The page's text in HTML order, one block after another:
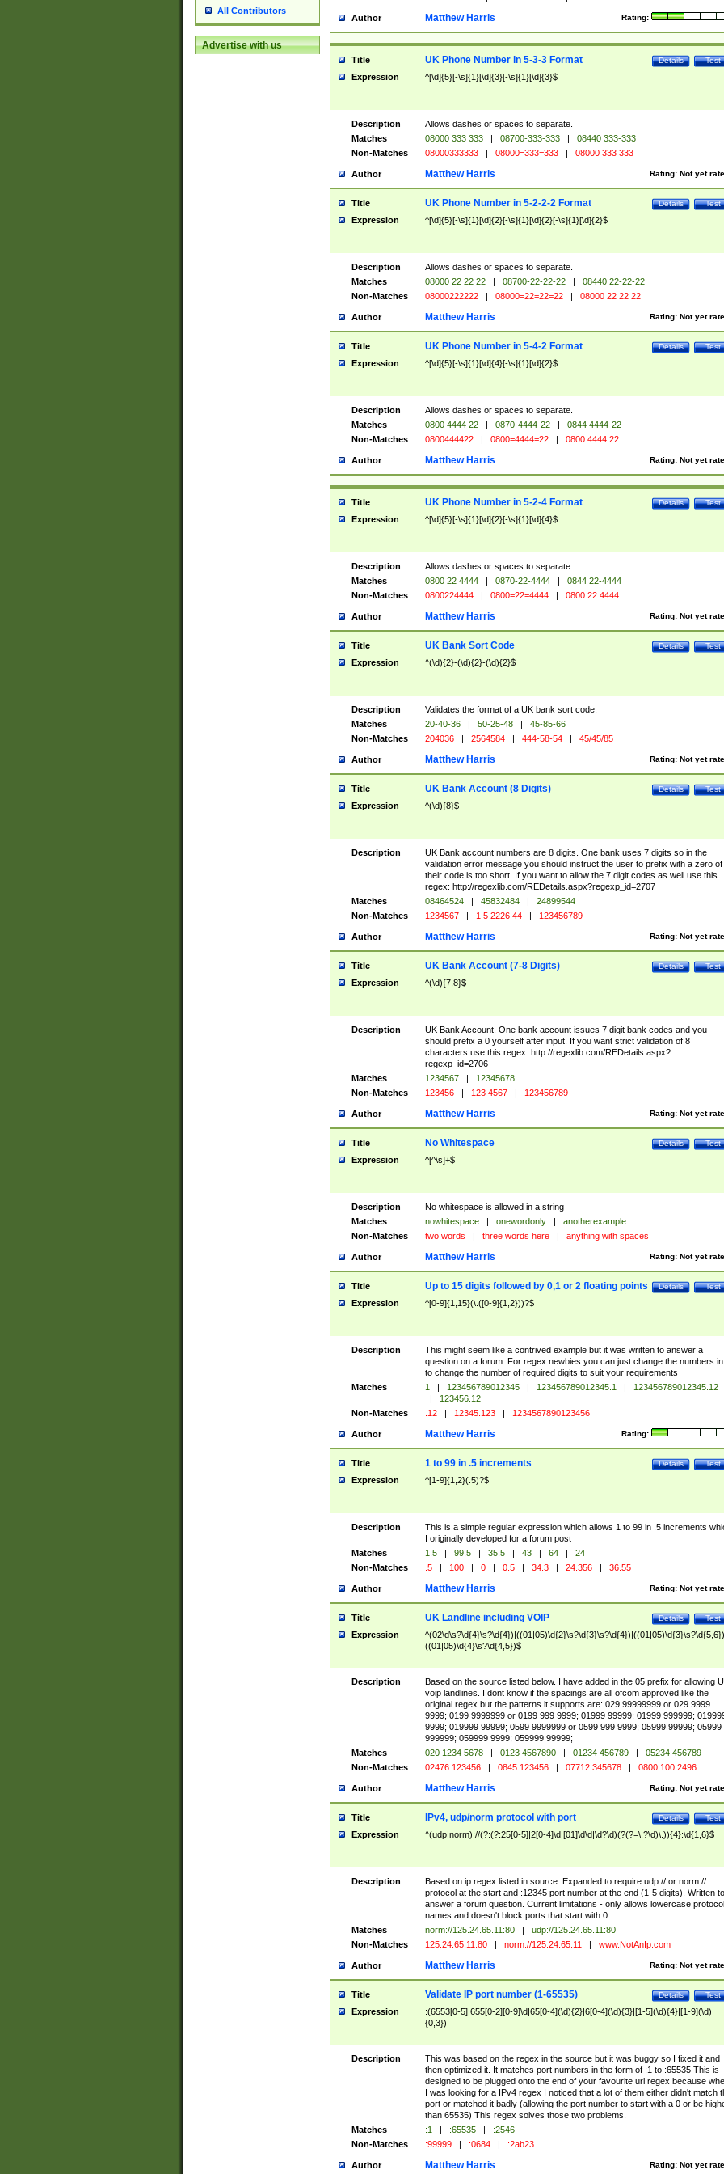
All Contributors
Advertise with us
Author Rating:
Matthew Harris
Title Test
Details
UK Phone Number in 5-3-3 Format
Expression ^[\d]{5}[-\s]{1}[\d]{3}[-\s]{1}[\d]{3}$
Description
Allows dashes or spaces to separate.
Matches
08000 333 333 | 08700-333-333 |
08440 333-333
Non-Matches
08000333333 | 08000=333=333 | 08000 333 333
Author Rating: Not yet
Matthew Harris
Title Test
Details
UK Phone Number in 5-2-2-2 Format
Expression ^[\d]{5}[-\s]{1}[\d]{2}[-\s]{1}[\d]{2}[-\s]{1}[\d]{2}$
Description
Allows dashes or spaces to separate.
Matches
08000 22 22 22 | 08700-22-22-22 |
08440 22-22-22
Non-Matches
08000222222 | 08000=22=22=22 | 08000 22 22 22
Author Rating: Not yet
Matthew Harris
Title Test
Details
UK Phone Number in 5-4-2 Format
Expression ^[\d]{5}[-\s]{1}[\d]{4}[-\s]{1}[\d]{2}$
Description
Allows dashes or spaces to separate.
Matches
0800 4444 22 | 0870-4444-22 |
0844 4444-22
Non-Matches
0800444422 | 0800=4444=22 | 0800 4444 22
Author Rating: Not yet
Matthew Harris
Title Test
Details
UK Phone Number in 5-2-4 Format
Expression ^[\d]{5}[-\s]{1}[\d]{2}[-\s]{1}[\d]{4}$
Description
Allows dashes or spaces to separate.
Matches
0800 22 4444 | 0870-22-4444 |
0844 22-4444
Non-Matches
0800224444 | 0800=22=4444 | 0800 22 4444
Author Rating: Not yet
Matthew Harris
Title Test
Details
UK Bank Sort Code
Expression ^(\d){2}-(\d){2}-(\d){2}$
Description
Validates the format of a UK bank sort code.
Matches
20-40-36 | 50-25-48 |
45-85-66
Non-Matches
204036 | 2564584 | 444-58-54 | 45/45/85
Author Rating: Not yet
Matthew Harris
Title Test
Details
UK Bank Account (8 Digits)
Expression ^(\d){8}$
Description
UK Bank account numbers are 8 digits. One bank uses 7 digits so in the
validation error message you should instruct the user to prefix with a zero of
their code is too short. If you want to allow the 7 digit codes as well use this
regex: http://regexlib.com/REDetails.aspx?regexp_id=2707
Matches
08464524 | 45832484 |
24899544
Non-Matches
1234567 | 1 5 2226 44 | 123456789
Author Rating: Not yet
Matthew Harris
Title Test
Details
UK Bank Account (7-8 Digits)
Expression ^(\d){7,8}$
Description
UK Bank Account. One bank account issues 7 digit bank codes and you
should prefix a 0 yourself after input. If you want strict validation of 8
characters use this regex: http://regexlib.com/REDetails.aspx?
regexp_id=2706
Matches
1234567 |
12345678
Non-Matches
123456 | 123 4567 | 123456789
Author Rating: Not yet
Matthew Harris
Title Test
Details
No Whitespace
Expression ^[^\s]+$
Description
No whitespace is allowed in a string
Matches
nowhitespace | onewordonly |
anotherexample
Non-Matches
two words | three words here | anything with spaces
Author Rating: Not yet
Matthew Harris
Title Test
Details
Up to 15 digits followed by 0,1 or 2 floating points
Expression ^[0-9]{1,15}(\.([0-9]{1,2}))?$
Description
This might seem like a contrived example but it was written to answer a
question on a forum. For regex newbies you can just change the numbers
to change the number of required digits to suit your requirements
Matches
1 | 123456789012345 | 123456789012345.1 |
123456789012345.12
|
123456.12
Non-Matches
.12 | 12345.123 | 1234567890123456
Author Rating:
Matthew Harris
Title Test
Details
1 to 99 in .5 increments
Expression ^[1-9]{1,2}(.5)?$
Description
This is a simple regular expression which allows 1 to 99 in .5 increments
I originally developed for a forum post
Matches
1.5 | 99.5 | 35.5 | 43 | 64 |
24
Non-Matches
.5 | 100 | 0 | 0.5 | 34.3 | 24.356 | 36.55
Author Rating: Not yet
Matthew Harris
Title Test
Details
UK Landline including VOIP
Expression
((01|05)\d{4}\s?\d{4,5})$
Description
Based on the source listed below. I have added in the 05 prefix for allowing
voip landlines. I dont know if the spacings are all ofcom approved like the
original regex but the patterns it supports are: 029 99999999 or 029 9999
9999; 0199 9999999 or 0199 999 9999; 01999 99999; 01999 999999;
9999; 019999 99999; 0599 9999999 or 0599 999 9999; 05999 99999; 05999
999999; 059999 9999; 059999 99999;
Matches
020 1234 5678 | 0123 4567890 | 01234 456789 |
05234 456789
Non-Matches
02476 123456 | 0845 123456 | 07712 345678 | 0800 100 2496
Author Rating: Not yet
Matthew Harris
Title Test
Details
IPv4, udp/norm protocol with port
Expression ^(udp|norm)://(?:(?:25[0-5]|2[0-4]\d|[01]\d\d|\d?\d)(?(?=\.?\d)\.)){4}:\d{1,6}$
Description
Based on ip regex listed in source. Expanded to require udp:// or norm://
protocol at the start and :12345 port number at the end (1-5 digits). Written to
answer a forum question. Current limitations - only allows lowercase protocol
names and doesn't block ports that start with 0.
Matches
norm://125.24.65.11:80 |
udp://125.24.65.11:80
Non-Matches
125.24.65.11:80 | norm://125.24.65.11 | www.NotAnIp.com
Author Rating: Not yet
Matthew Harris
Title Test
Details
Validate IP port number (1-65535)
Expression
:(6553[0-5]|655[0-2][0-9]\d|65[0-4](\d){2}|6[0-4](\d){3}|[1-5](\d){4}|[1-9](\d)
{0,3})
Description
This was based on the regex in the source but it was buggy so I fixed it and
then optimized it. It matches port numbers in the form of :1 to :65535 This is
designed to be plugged onto the end of your favourite url regex because
I was looking for a IPv4 regex I noticed that a lot of them either didn't match
port or matched it badly (allowing the port number to start with a 0 or be
than 65535) This regex solves those two problems.
Matches
:1 | :65535 |
:2546
Non-Matches
:99999 | :0684 | :2ab23
Author Rating: Not yet
Matthew Harris